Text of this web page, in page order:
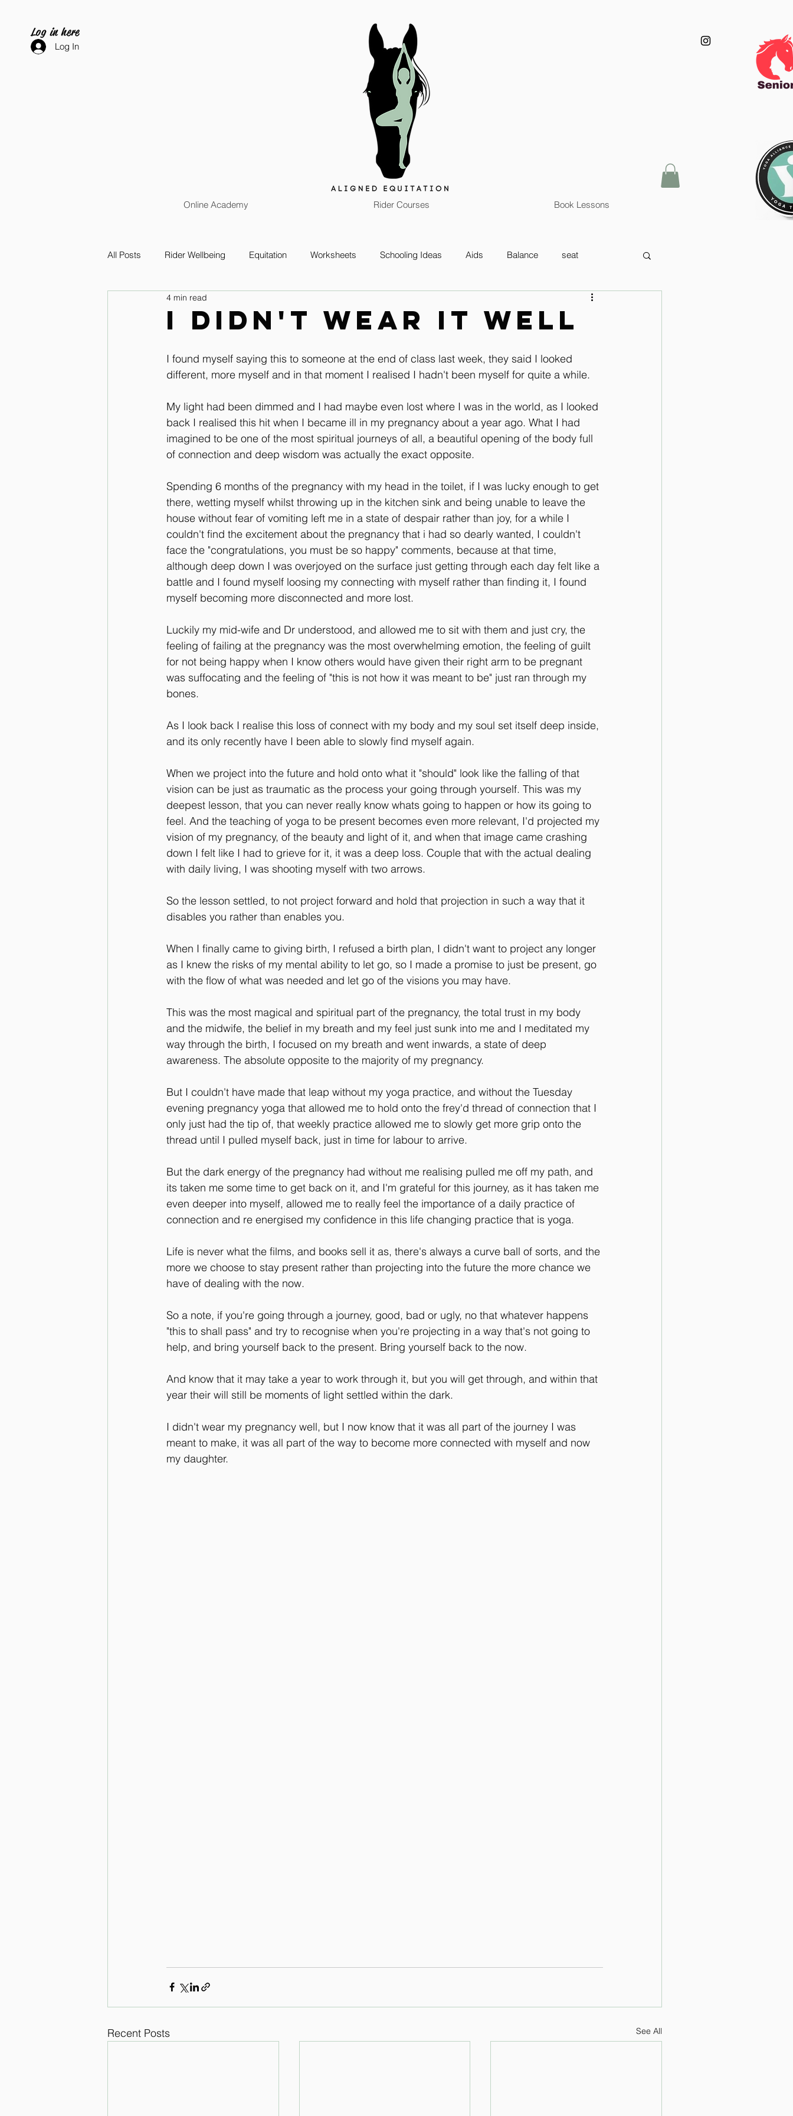
Log In
Log in here
Online Academy Rider Courses Book Lessons
All Posts Rider Wellbeing Equitation Worksheets Schooling Ideas Aids Balance seat
legs and feet Upper Body & Contact
I didn't wear it well
4 min read
I found myself saying this to someone at the end of class last week, they said I looked
different, more myself and in that moment I realised I hadn't been myself for quite a while.
My light had been dimmed and I had maybe even lost where I was in the world, as I looked
back I realised this hit when I became ill in my pregnancy about a year ago. What I had
imagined to be one of the most spiritual journeys of all, a beautiful opening of the body full
of connection and deep wisdom was actually the exact opposite.
Spending 6 months of the pregnancy with my head in the toilet, if I was lucky enough to get
there, wetting myself whilst throwing up in the kitchen sink and being unable to leave the
house without fear of vomiting left me in a state of despair rather than joy, for a while I
couldn't find the excitement about the pregnancy that i had so dearly wanted, I couldn't
face the "congratulations, you must be so happy" comments, because at that time,
although deep down I was overjoyed on the surface just getting through each day felt like a
battle and I found myself loosing my connecting with myself rather than finding it, I found
myself becoming more disconnected and more lost.
Luckily my mid-wife and Dr understood, and allowed me to sit with them and just cry, the
feeling of failing at the pregnancy was the most overwhelming emotion, the feeling of guilt
for not being happy when I know others would have given their right arm to be pregnant
was suffocating and the feeling of "this is not how it was meant to be" just ran through my
bones.
As I look back I realise this loss of connect with my body and my soul set itself deep inside,
and its only recently have I been able to slowly find myself again.
When we project into the future and hold onto what it "should" look like the falling of that
vision can be just as traumatic as the process your going through yourself. This was my
deepest lesson, that you can never really know whats going to happen or how its going to
feel. And the teaching of yoga to be present becomes even more relevant, I'd projected my
vision of my pregnancy, of the beauty and light of it, and when that image came crashing
down I felt like I had to grieve for it, it was a deep loss. Couple that with the actual dealing
with daily living, I was shooting myself with two arrows.
So the lesson settled, to not project forward and hold that projection in such a way that it
disables you rather than enables you.
When I finally came to giving birth, I refused a birth plan, I didn't want to project any longer
as I knew the risks of my mental ability to let go, so I made a promise to just be present, go
with the flow of what was needed and let go of the visions you may have.
This was the most magical and spiritual part of the pregnancy, the total trust in my body
and the midwife, the belief in my breath and my feel just sunk into me and I meditated my
way through the birth, I focused on my breath and went inwards, a state of deep
awareness. The absolute opposite to the majority of my pregnancy.
But I couldn't have made that leap without my yoga practice, and without the Tuesday
evening pregnancy yoga that allowed me to hold onto the frey'd thread of connection that I
only just had the tip of, that weekly practice allowed me to slowly get more grip onto the
thread until I pulled myself back, just in time for labour to arrive.
But the dark energy of the pregnancy had without me realising pulled me off my path, and
its taken me some time to get back on it, and I'm grateful for this journey, as it has taken me
even deeper into myself, allowed me to really feel the importance of a daily practice of
connection and re energised my confidence in this life changing practice that is yoga.
Life is never what the films, and books sell it as, there's always a curve ball of sorts, and the
more we choose to stay present rather than projecting into the future the more chance we
have of dealing with the now.
So a note, if you're going through a journey, good, bad or ugly, no that whatever happens
"this to shall pass" and try to recognise when you're projecting in a way that's not going to
help, and bring yourself back to the present. Bring yourself back to the now.
And know that it may take a year to work through it, but you will get through, and within that
year their will still be moments of light settled within the dark.
I didn't wear my pregnancy well, but I now know that it was all part of the journey I was
meant to make, it was all part of the way to become more connected with myself and now
my daughter.
Recent Posts See All